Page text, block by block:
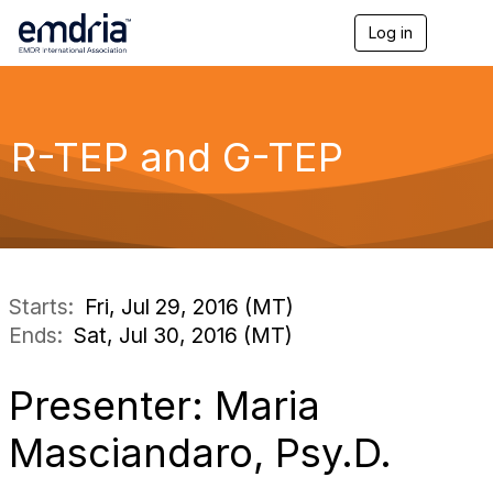
Log in
g
a
R-TEP and G-TEP
Starts: Fri, Jul 29, 2016 (MT)
Ends: Sat, Jul 30, 2016 (MT)
Presenter: Maria
Masciandaro, Psy.D.